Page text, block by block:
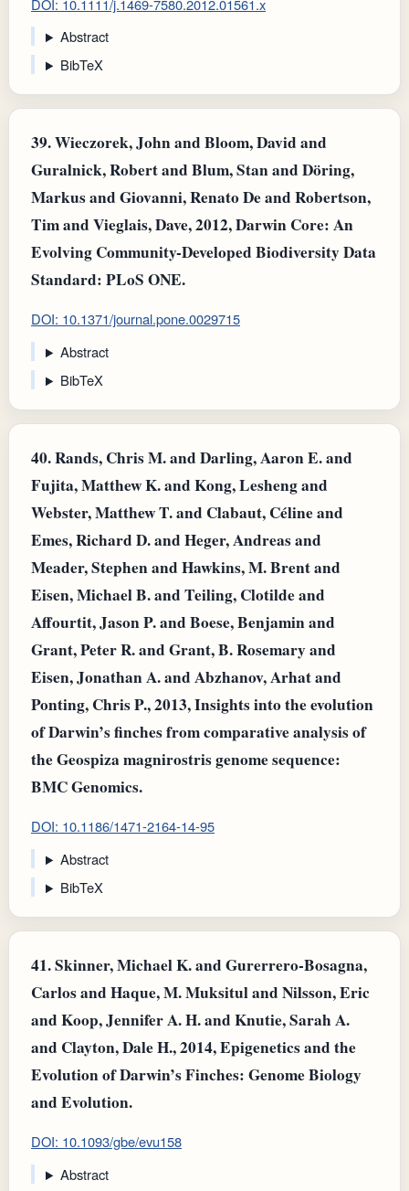
Abstract
BibTeX
39.Wieczorek, John and Bloom, David and
Guralnick, Robert and Blum, Stan and Döring,
Markus and Giovanni, Renato De and Robertson,
Tim and Vieglais, Dave, 2012, Darwin Core: An
Evolving Community-Developed Biodiversity Data
Standard: PLoS ONE.
DOI: 10.1371/journal.pone.0029715
Abstract
BibTeX
40.Rands, Chris M. and Darling, Aaron E. and
Fujita, Matthew K. and Kong, Lesheng and
Webster, Matthew T. and Clabaut, Céline and
Emes, Richard D. and Heger, Andreas and
Meader, Stephen and Hawkins, M. Brent and
Eisen, Michael B. and Teiling, Clotilde and
Affourtit, Jason P. and Boese, Benjamin and
Grant, Peter R. and Grant, B. Rosemary and
Eisen, Jonathan A. and Abzhanov, Arhat and
Ponting, Chris P., 2013, Insights into the evolution
of Darwin’s finches from comparative analysis of
the Geospiza magnirostris genome sequence:
BMC Genomics.
DOI: 10.1186/1471-2164-14-95
Abstract
BibTeX
41.Skinner, Michael K. and Gurerrero-Bosagna,
Carlos and Haque, M. Muksitul and Nilsson, Eric
and Koop, Jennifer A. H. and Knutie, Sarah A.
and Clayton, Dale H., 2014, Epigenetics and the
Evolution of Darwin’s Finches: Genome Biology
and Evolution.
DOI: 10.1093/gbe/evu158
Abstract